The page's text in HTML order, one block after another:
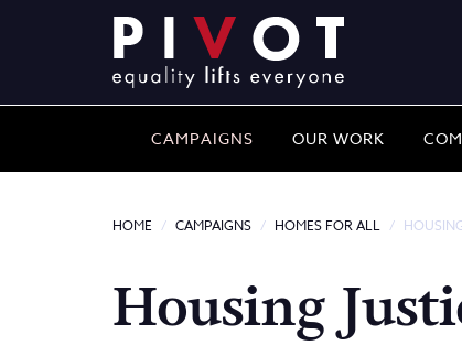
CAMPAIGNS OUR WORK
HOME CAMPAIGNS HOMES FOR ALL
Housing